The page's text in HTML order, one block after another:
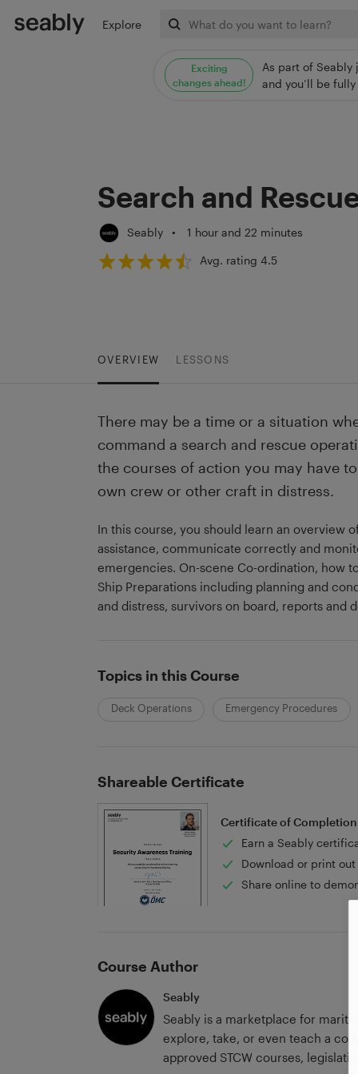
Exciting
changes ahead!
As part of
and you’ll be
Explore
Search and
Seably • 1 hour and 22 minutes
Avg. rating 4.5
OVERVIEW LESSONS
There may be a time or a situation
command a search and rescue
the courses of action you may have
own crew or other craft in distress.
In this course, you should learn an overview
assistance, communicate correctly and
emergencies. On-scene Co-ordination, how
Ship Preparations including planning and
and distress, survivors on board, reports and
Topics in this Course
Deck Operations Emergency Procedures
Shareable Certificate
Certificate of Completion
Earn a Seably
Download or print
Share online to
Course Author
Seably
Seably is a marketplace for
explore, take, or even teach a
approved STCW courses,